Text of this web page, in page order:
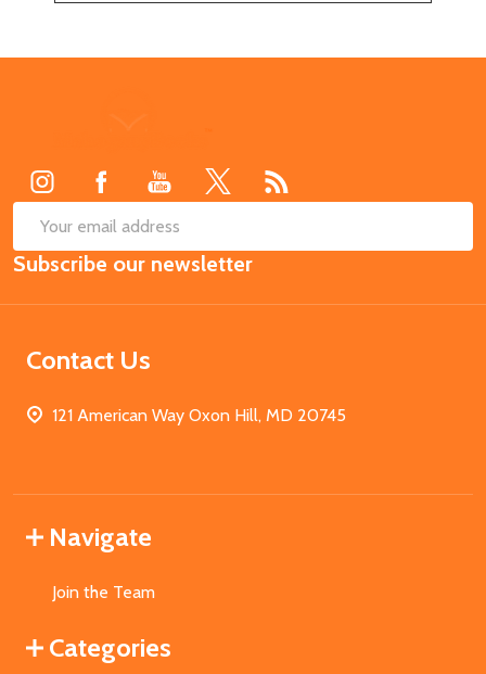
Email
Address
Subscribe our newsletter
Contact Us
121 American Way Oxon Hill, MD 20745
Navigate
Join the Team
Categories